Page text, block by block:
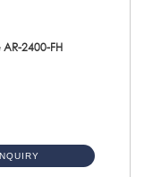
2400-FH